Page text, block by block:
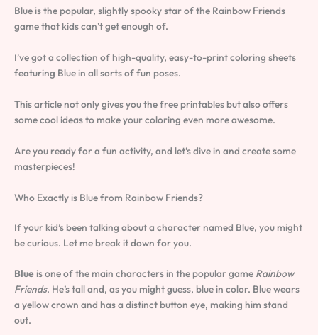
Blue is the popular, slightly spooky star of the Rainbow Friends
game that kids can’t get enough of.
I’ve got a collection of high-quality, easy-to-print coloring sheets
featuring Blue in all sorts of fun poses.
This article not only gives you the free printables but also offers
some cool ideas to make your coloring even more awesome.
Are you ready for a fun activity, and let’s dive in and create some
masterpieces!
Who Exactly is Blue from Rainbow Friends?
If your kid’s been talking about a character named Blue, you might
be curious. Let me break it down for you.
Blue is one of the main characters in the popular game Rainbow
Friends. He’s tall and, as you might guess, blue in color. Blue wears
a yellow crown and has a distinct button eye, making him stand
out.